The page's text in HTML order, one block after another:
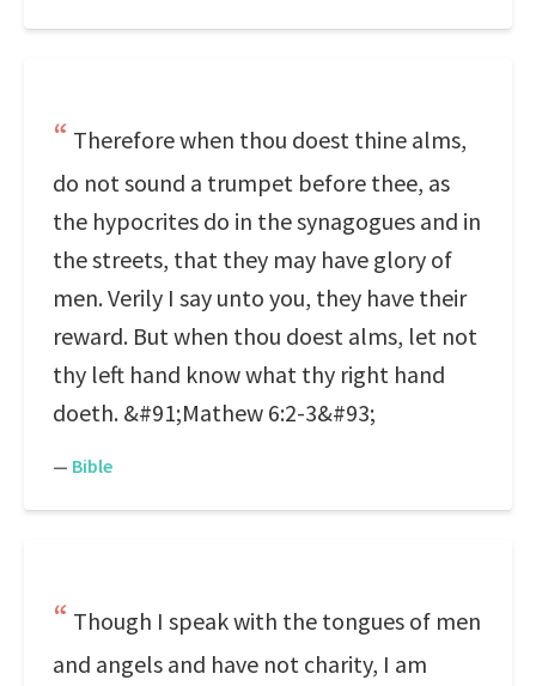
Therefore when thou doest thine alms,
do not sound a trumpet before thee, as
the hypocrites do in the synagogues and in
the streets, that they may have glory of
men. Verily I say unto you, they have their
reward. But when thou doest alms, let not
thy left hand know what thy right hand
doeth. &#91;Mathew 6:2-3&#93;
— Bible
Though I speak with the tongues of men
and angels and have not charity, I am